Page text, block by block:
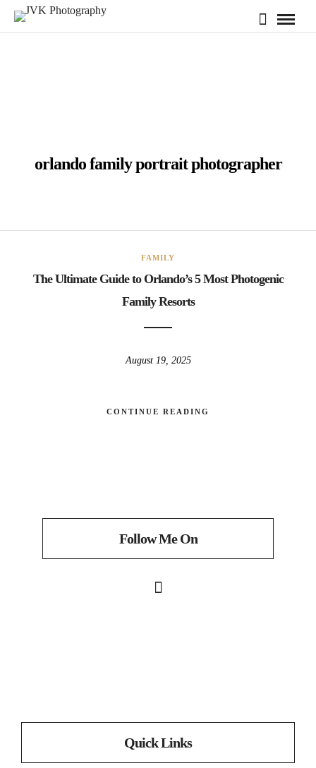
orlando family portrait photographer
FAMILY
The Ultimate Guide to Orlando’s 5 Most Photogenic
Family Resorts
August 19, 2025
CONTINUE READING
Follow Me On
Quick Links